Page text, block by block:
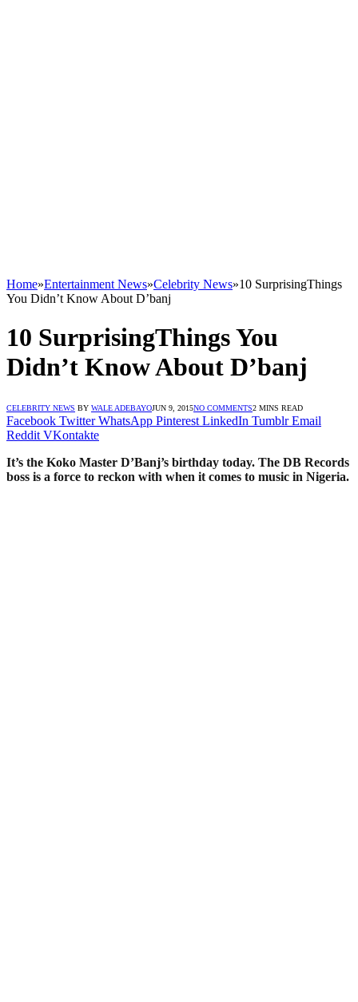
Home»Entertainment News»Celebrity News»10 SurprisingThings
You Didn’t Know About D’banj
10 SurprisingThings You
Didn’t Know About D’banj
CELEBRITY NEWS BY WALE ADEBAYOJUN 9, 2015NO COMMENTS2 MINS READ
Facebook Twitter WhatsApp Pinterest LinkedIn Tumblr Email
Reddit VKontakte
It’s the Koko Master D’Banj’s birthday today. The DB Records
boss is a force to reckon with when it comes to music in Nigeria.